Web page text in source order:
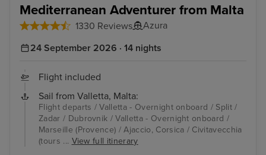
Mediterranean Adventurer from Malta
1330 Reviews
Azura
24 September 2026 · 14 nights
Flight included
Sail from Valletta, Malta:
Flight departs / Valletta - Overnight onboard / Split /
Zadar / Dubrovnik / Valletta - Overnight onboard /
Marseille (Provence) / Ajaccio, Corsica / Civitavecchia
(tours ... View full itinerary